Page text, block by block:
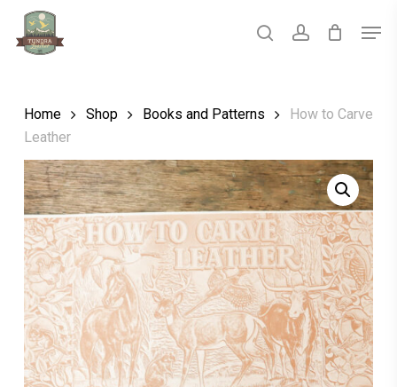
main
content
searchaccount
Home Shop Books and Patterns
How to Carve
Leather